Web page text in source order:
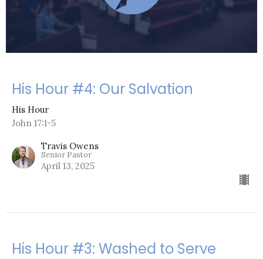
His Hour #4: Our Salvation
His Hour
John 17:1-5
Travis Owens
Senior Pastor
April 13, 2025
His Hour #3: Washed to Serve